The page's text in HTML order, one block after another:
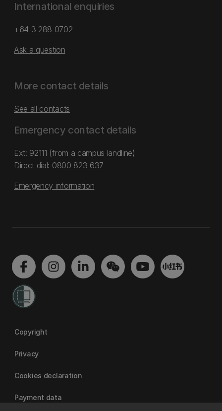
International enquiries
+64 3 288 0702
Ask a question
More contact details
See all contacts
Emergency contact details
Ext: 92111 (from a campus landline)
Direct dial: 0800 823 637
Emergency information
Copyright
Privacy
Cookies declaration
Payment data